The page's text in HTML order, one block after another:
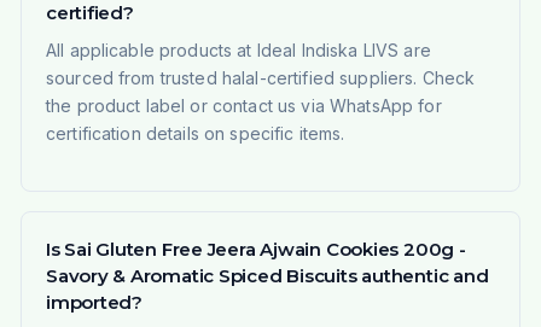
certified?
All applicable products at Ideal Indiska LIVS are
sourced from trusted halal-certified suppliers. Check
the product label or contact us via WhatsApp for
certification details on specific items.
Is Sai Gluten Free Jeera Ajwain Cookies 200g -
Savory & Aromatic Spiced Biscuits authentic and
imported?